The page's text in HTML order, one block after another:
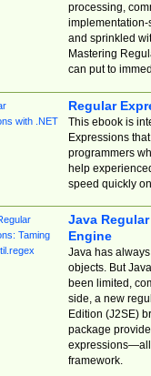
processing,
implementation-
and sprinkled
Mastering
can put to
Regular
This ebook is
Expressions
programmers
help
speed quickly
Java
Engine
Java has
objects. But
been limited,
side, a new
Edition (J2SE)
package
expressions—all
framework.